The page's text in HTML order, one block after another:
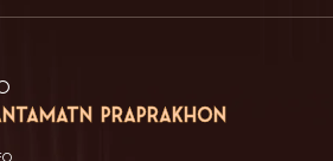
Praprakhon